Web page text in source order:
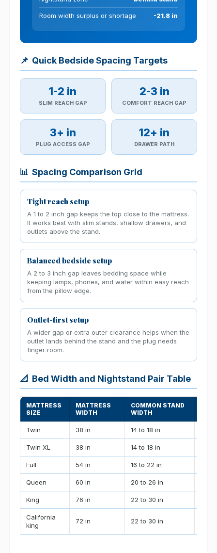
Room width surplus or shortage -21.8 in
📌 Quick Bedside Spacing Targets
1-2 in
SLIM REACH GAP
2-3 in
COMFORT REACH GAP
3+ in
PLUG ACCESS GAP
12+ in
DRAWER PATH
📊 Spacing Comparison Grid
Tight reach setup
A 1 to 2 inch gap keeps the top close to the mattress.
It works best with slim stands, shallow drawers, and
outlets above the stand.
Balanced bedside setup
A 2 to 3 inch gap leaves bedding space while
keeping lamps, phones, and water within easy reach
from the pillow edge.
Outlet-first setup
A wider gap or extra outer clearance helps when the
outlet lands behind the stand and the plug needs
finger room.
📐 Bed Width and Nightstand Pair Table
MATTRESS
SIZE
MATTRESS
WIDTH
COMMON STAND
WIDTH
Twin 38 in 14 to 18 in
Twin XL 38 in 14 to 18 in
Full 54 in 16 to 22 in
Queen 60 in 20 to 26 in
King 76 in 22 to 30 in
California
king
72 in 22 to 30 in